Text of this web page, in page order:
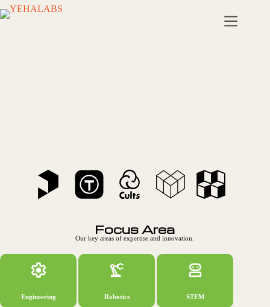
gined!
Focus Area
Our key areas of expertise and innovation.
Engineering Robotics STEM